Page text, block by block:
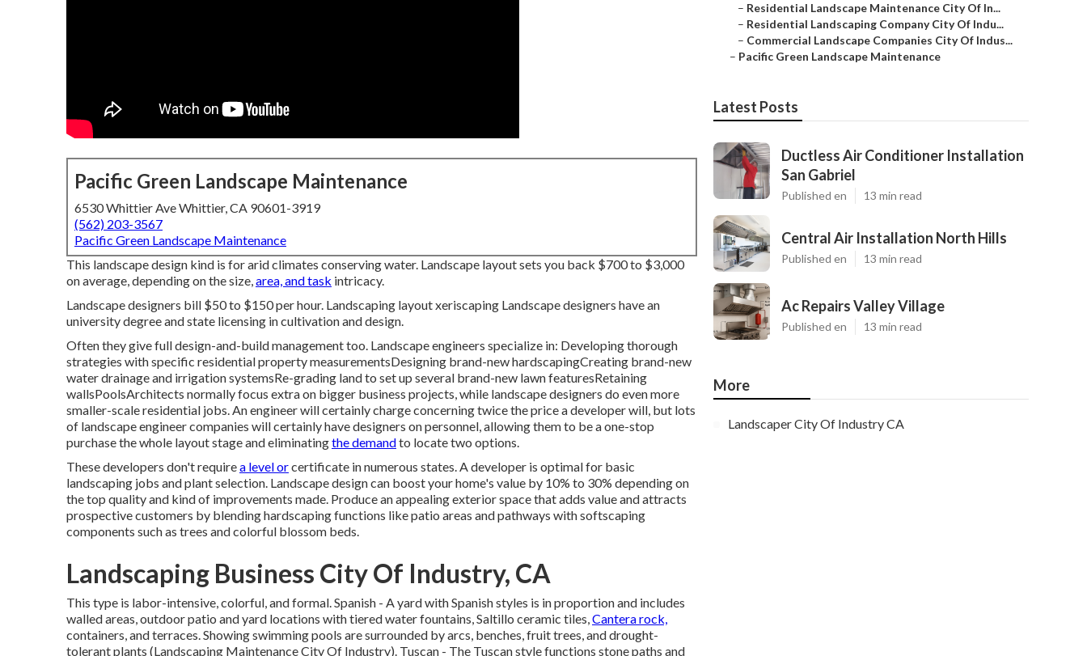
Pacific Green Landscape Maintenance
6530 Whittier Ave Whittier, CA 90601-3919
(562) 203-3567
Pacific Green Landscape Maintenance
This landscape design kind is for arid climates conserving water. Landscape layout sets you back $700 to $3,000
on average, depending on the size,area, and task intricacy.
Landscape designers bill $50 to $150 per hour. Landscaping layout xeriscaping Landscape designers have an
university degree and state licensing in cultivation and design.
Often they give full design-and-build management too. Landscape engineers specialize in: Developing thorough
strategies with specific residential property measurementsDesigning brand-new hardscapingCreating brand-new
water drainage and irrigation systemsRe-grading land to set up several brand-new lawn featuresRetaining
wallsPoolsArchitects normally focus extra on bigger business projects, while landscape designers do even more
smaller-scale residential jobs. An engineer will certainly charge concerning twice the price a developer will, but lots
of landscape engineer companies will certainly have designers on personnel, allowing them to be a one-stop
purchase the whole layout stage and eliminatingthe demandto locate two options.
These developers don't requirea level orcertificate in numerous states. A developer is optimal for basic
landscaping jobs and plant selection. Landscape design can boost your home's value by 10% to 30% depending on
the top quality and kind of improvements made. Produce an appealing exterior space that adds value and attracts
prospective customers by blending hardscaping functions like patio areas and pathways with softscaping
components such as trees and colorful blossom beds.
Landscaping Business City Of Industry, CA
This type is labor-intensive, colorful, and formal. Spanish - A yard with Spanish styles is in proportion and includes
walled areas, outdoor patio and yard locations with tiered water fountains, Saltillo ceramic tiles,Cantera rock,
containers, and terraces. Showing swimming pools are surrounded by arcs, benches, fruit trees, and drought-
tolerant plants (Landscaping Maintenance City Of Industry). Tuscan - The Tuscan style functions stone paths and
– Residential Landscape Maintenance City Of In...
– Residential Landscaping Company City Of Indu...
– Commercial Landscape Companies City Of Indus...
– Pacific Green Landscape Maintenance
Latest Posts
Ductless Air Conditioner Installation
San Gabriel
Published en 13 min read
Central Air Installation North Hills
Published en 13 min read
Ac Repairs Valley Village
Published en 13 min read
More
Landscaper City Of Industry CA